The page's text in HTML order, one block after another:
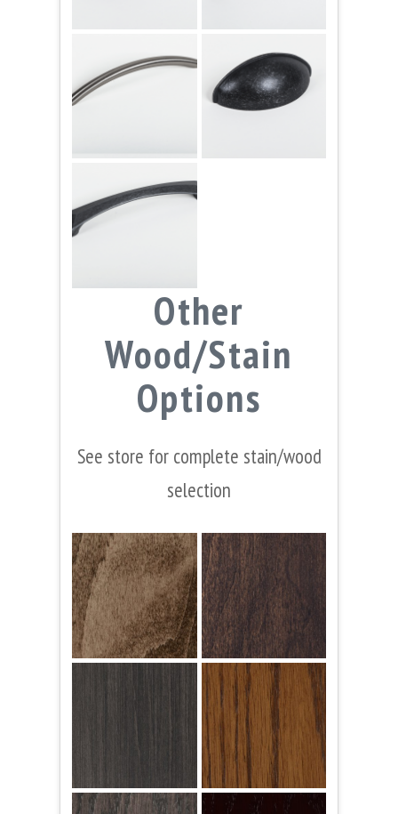
Other
Wood/Stain
Options
See store for complete stain/wood
selection